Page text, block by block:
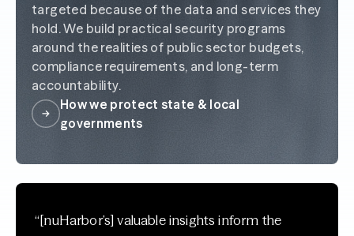
targeted because of the data and services they
hold. We build practical security programs
around the realities of public sector budgets,
compliance requirements, and long-term
accountability.
How we protect state & local
governments
“[nuHarbor’s] valuable insights inform the